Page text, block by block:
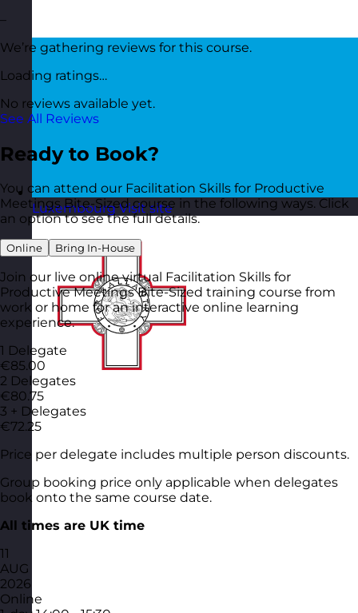
Luxembourg Visit site
–
We’re gathering reviews for this course.
Loading ratings…
No reviews available yet.
See All Reviews
Ready to Book?
You can attend our Facilitation Skills for Productive
Meetings Bite-Sized course in the following ways. Click
an option to see the full details.
Online Bring In-House
Join our live online virtual Facilitation Skills for
Productive Meetings Bite-Sized training course from
work or home for an interactive online learning
experience.
1 Delegate
€85.00
2 Delegates
€80.75
3 + Delegates
€72.25
Price per delegate includes multiple person discounts.
Group booking price only applicable when delegates
book onto the same course date.
All times are UK time
11
AUG
2026
Online